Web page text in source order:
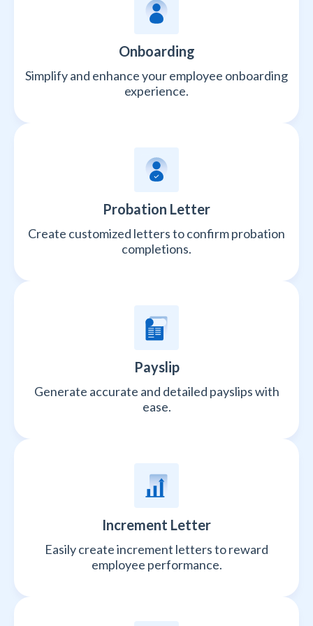
Onboarding
Simplify and enhance your employee onboarding
experience.
Probation Letter
Create customized letters to confirm probation
completions.
Payslip
Generate accurate and detailed payslips with
ease.
Increment Letter
Easily create increment letters to reward
employee performance.